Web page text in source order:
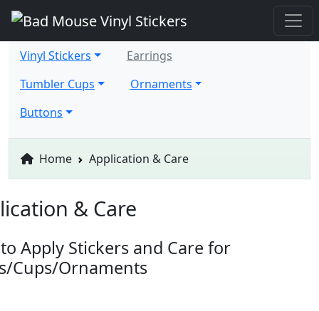
Vinyl Stickers
Earrings
Tumbler Cups
Ornaments
Buttons
Home Application & Care
& Care
Apply Stickers and Care for
Cups/Ornaments